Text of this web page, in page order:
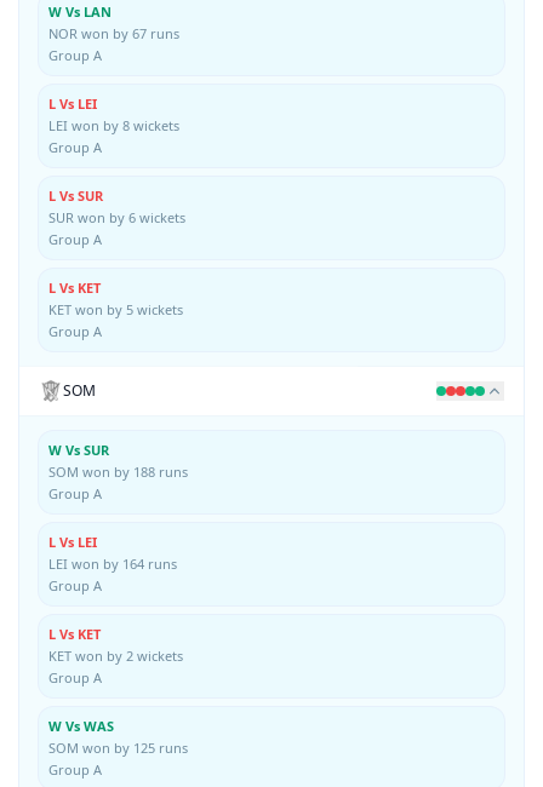
W Vs LAN
NOR won by 67 runs
Group A
L Vs LEI
LEI won by 8 wickets
Group A
L Vs SUR
SUR won by 6 wickets
Group A
L Vs KET
KET won by 5 wickets
Group A
SOM
W Vs SUR
SOM won by 188 runs
Group A
L Vs LEI
LEI won by 164 runs
Group A
L Vs KET
KET won by 2 wickets
Group A
W Vs WAS
SOM won by 125 runs
Group A